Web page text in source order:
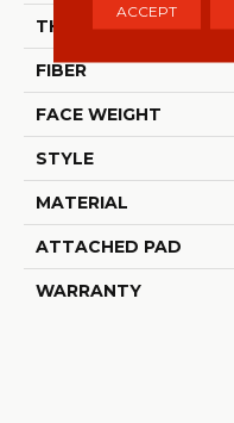
THICKNESS
FIBER
FACE WEIGHT
STYLE
MATERIAL
ATTACHED PAD
WARRANTY
ACCEPT